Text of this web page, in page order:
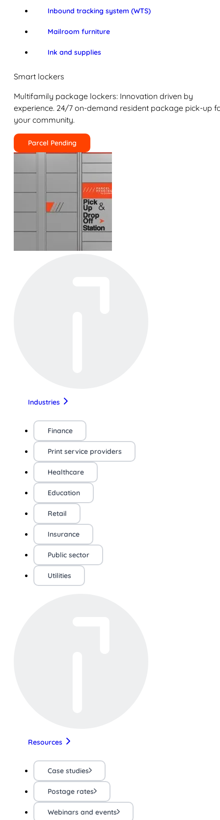
Inbound tracking system (WTS)
Mailroom furniture
Ink and supplies
Smart lockers
Multifamily package lockers: Innovation driven by
experience. 24/7 on-demand resident package pick-up
your community.
Parcel Pending
Industries
Finance
Print service providers
Healthcare
Education
Retail
Insurance
Public sector
Utilities
Resources
Case studies
Postage rates
Webinars and events